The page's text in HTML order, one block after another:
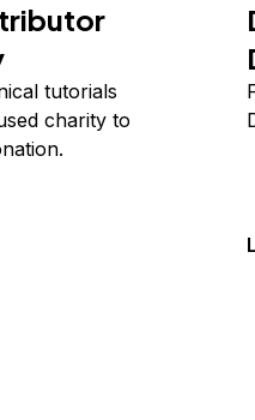
tutorials
charity to